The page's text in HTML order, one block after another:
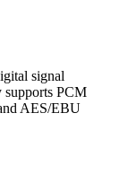
signal
supports PCM
AES/EBU